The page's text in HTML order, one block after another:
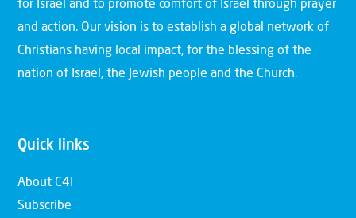
for Israel and to promote comfort of Israel through prayer
and action. Our vision is to establish a global network of
Christians having local impact, for the blessing of the
nation of Israel, the Jewish people and the Church.
Quick links
About C4I
Subscribe